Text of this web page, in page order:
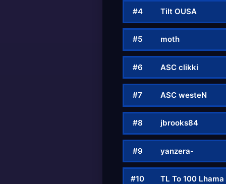
#4 Tilt OUSA
#5 mοth
#6 ASC clikki
#7 ASC westeN
#8 jbrooks84
#9 yanzera-
#10 TL To 100 Lhama